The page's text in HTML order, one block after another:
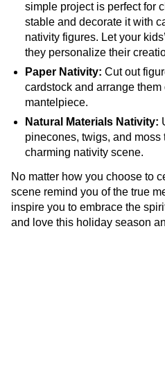
simple project is perfect for
stable and decorate it with
nativity figures. Let your
they personalize their
Paper Nativity: Cut out
cardstock and arrange
mantelpiece.
Natural Materials Nativity:
pinecones, twigs, and moss
charming nativity scene.
No matter how you choose to
scene remind you of the true
inspire you to embrace the
and love this holiday season